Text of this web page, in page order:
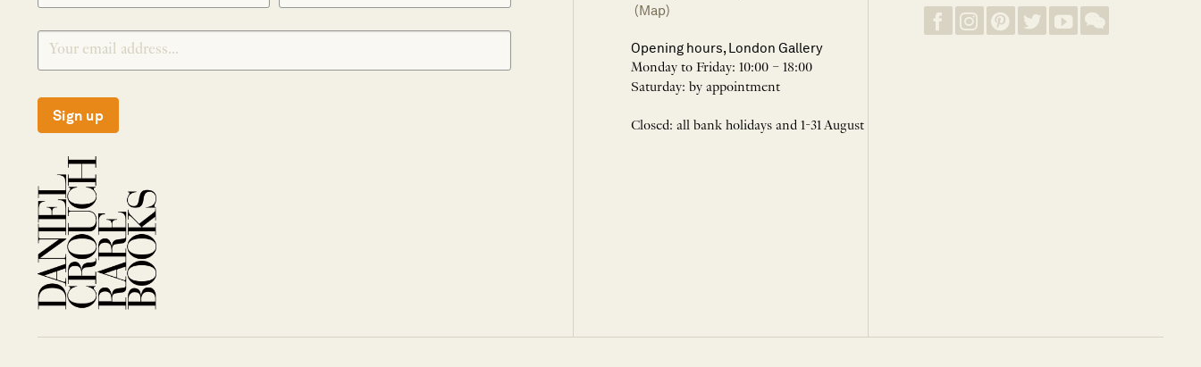
Sign up
(Map)
Opening hours, London Gallery
Monday to Friday: 10:00 – 18:00
Saturday: by appointment
Closed: all bank holidays and 1-31 August